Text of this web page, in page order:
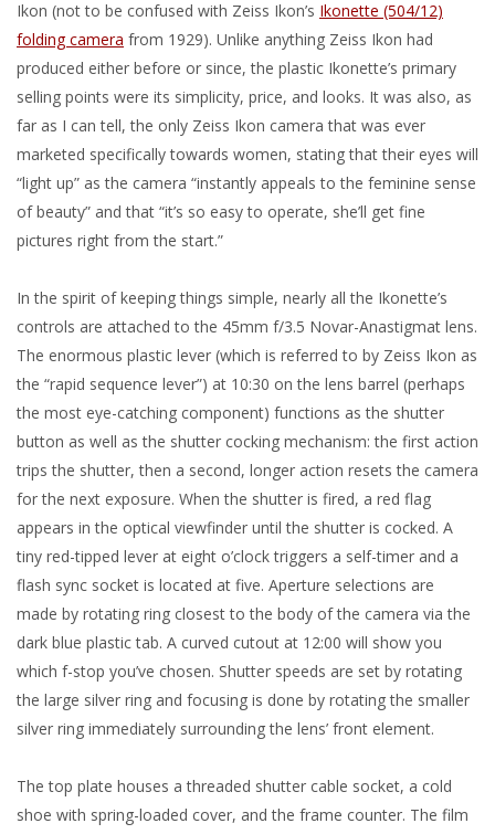
Ikon (not to be confused with Zeiss Ikon’s Ikonette (504/12)
folding camera from 1929). Unlike anything Zeiss Ikon had
produced either before or since, the plastic Ikonette’s primary
selling points were its simplicity, price, and looks. It was also, as
far as I can tell, the only Zeiss Ikon camera that was ever
marketed specifically towards women, stating that their eyes will
“light up” as the camera “instantly appeals to the feminine sense
of beauty” and that “it’s so easy to operate, she’ll get fine
pictures right from the start.”
In the spirit of keeping things simple, nearly all the Ikonette’s
controls are attached to the 45mm f/3.5 Novar-Anastigmat lens.
The enormous plastic lever (which is referred to by Zeiss Ikon as
the “rapid sequence lever”) at 10:30 on the lens barrel (perhaps
the most eye-catching component) functions as the shutter
button as well as the shutter cocking mechanism: the first action
trips the shutter, then a second, longer action resets the camera
for the next exposure. When the shutter is fired, a red flag
appears in the optical viewfinder until the shutter is cocked. A
tiny red-tipped lever at eight o’clock triggers a self-timer and a
flash sync socket is located at five. Aperture selections are
made by rotating ring closest to the body of the camera via the
dark blue plastic tab. A curved cutout at 12:00 will show you
which f-stop you’ve chosen. Shutter speeds are set by rotating
the large silver ring and focusing is done by rotating the smaller
silver ring immediately surrounding the lens’ front element.
The top plate houses a threaded shutter cable socket, a cold
shoe with spring-loaded cover, and the frame counter. The film